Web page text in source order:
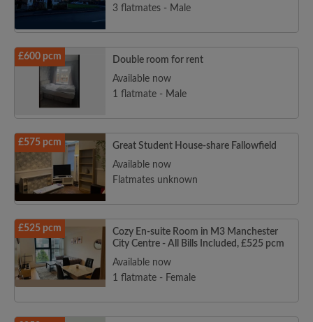
Make viewing requests
Tell flatmates and landlords exactly what
you're looking for
3 flatmates - Male
£600 pcm
Double room for rent
Available now
1 flatmate - Male
£575 pcm
Great Student House-share Fallowfield
Available now
Flatmates unknown
£525 pcm
Cozy En-suite Room in M3 Manchester
City Centre - All Bills Included, £525 pcm
Available now
1 flatmate - Female